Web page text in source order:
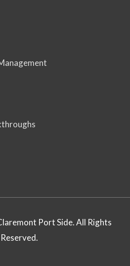
Port Side. All Rights
Reserved.